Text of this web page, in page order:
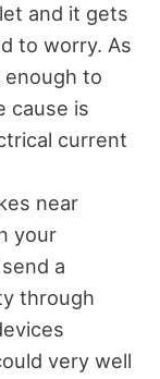
and it gets
to worry. As
enough to
cause is
current
near
your
a
through
very well